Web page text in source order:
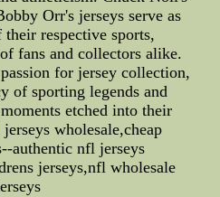
Orr's jerseys serve as
respective sports,
fans and collectors alike.
for jersey collection,
of sporting legends and
etched into their
wholesale,cheap
authentic nfl jerseys
jerseys,nfl wholesale